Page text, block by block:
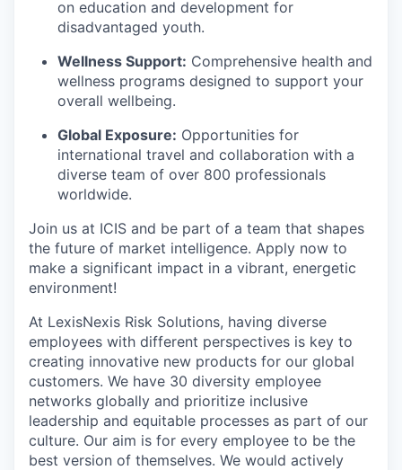
on education and development for
disadvantaged youth.
Wellness Support: Comprehensive health and
wellness programs designed to support your
overall wellbeing.
Global Exposure: Opportunities for
international travel and collaboration with a
diverse team of over 800 professionals
worldwide.
Join us at ICIS and be part of a team that shapes
the future of market intelligence. Apply now to
make a significant impact in a vibrant, energetic
environment!
At LexisNexis Risk Solutions, having diverse
employees with different perspectives is key to
creating innovative new products for our global
customers. We have 30 diversity employee
networks globally and prioritize inclusive
leadership and equitable processes as part of our
culture. Our aim is for every employee to be the
best version of themselves. We would actively